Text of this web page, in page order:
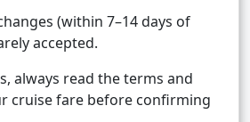
(within 7–14 days of
accepted.
always read the terms and
cruise fare before confirming